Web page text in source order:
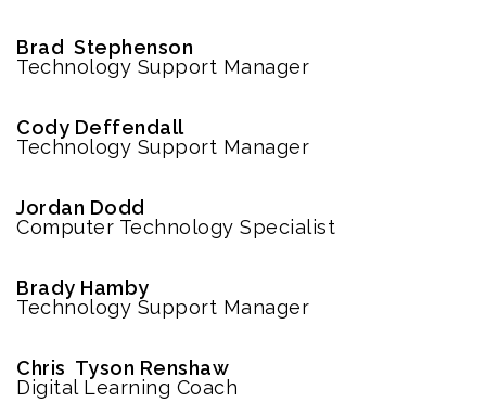
Brad Stephenson
Technology Support Manager
Cody Deffendall
Technology Support Manager
Jordan Dodd
Computer Technology Specialist
Brady Hamby
Technology Support Manager
Chris Tyson Renshaw
Digital Learning Coach